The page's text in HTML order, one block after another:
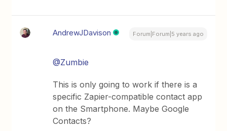
AndrewJDavison Forum|Forum|5 years ago
@Zumbie
This is only going to work if there is a
specific Zapier-compatible contact app
on the Smartphone. Maybe Google
Contacts?